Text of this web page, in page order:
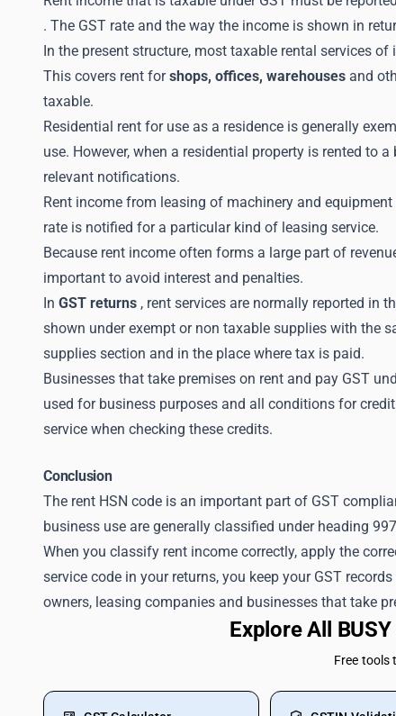
. The GST rate and the way the income is shown in
In the present structure, most taxable rental services
This covers rent forshops, offices, warehouses and
taxable.
Residential rent for use as a residence is generally
use. However, when a residential property is rented to
relevant notifications.
Rent income from leasing of machinery and
rate is notified for a particular kind of leasing service.
Because rent income often forms a large part of
important to avoid interest and penalties.
In GST returns , rent services are normally reported in
shown under exempt or non taxable supplies with the
supplies section and in the place where tax is paid.
Businesses that take premises on rent and pay GST
used for business purposes and all conditions for
service when checking these credits.
Conclusion
The rent HSN code is an important part of GST
business use are generally classified under heading
When you classify rent income correctly, apply the
service code in your returns, you keep your GST
owners, leasing companies and businesses that take
Explore All
Free tools